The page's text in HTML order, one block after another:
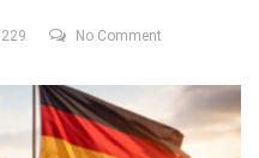
229 No Comment